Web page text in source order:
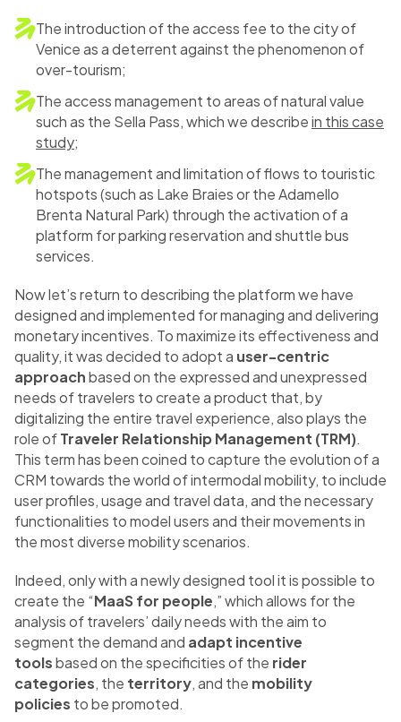
The introduction of the access fee to the city of
Venice as a deterrent against the phenomenon of
over-tourism;
The access management to areas of natural value
such as the Sella Pass, which we describein this case
study;
The management and limitation of flows to touristic
hotspots (such as Lake Braies or the Adamello
Brenta Natural Park) through the activation of a
platform for parking reservation and shuttle bus
services.
Now let’s return to describing the platform we have
designed and implemented for managing and delivering
monetary incentives. To maximize its effectiveness and
quality, it was decided to adopt a user-centric
approachbased on the expressed and unexpressed
needs of travelers to create a product that, by
digitalizing the entire travel experience, also plays the
role ofTraveler Relationship Management (TRM).
This term has been coined to capture the evolution of a
CRM towards the world of intermodal mobility, to include
user profiles, usage and travel data, and the necessary
functionalities to model users and their movements in
the most diverse mobility scenarios.
Indeed, only with a newly designed tool it is possible to
create the “MaaS for people,” which allows for the
analysis of travelers’ daily needs with the aim to
segment the demand and adapt incentive
toolsbased on the specificities of the rider
categories, the territory, and the mobility
policies to be promoted.